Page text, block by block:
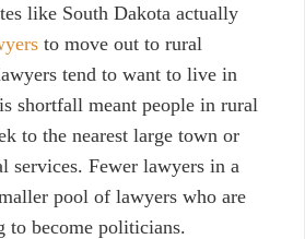
like South Dakota actually
to move out to rural
tend to want to live in
shortfall meant people in rural
to the nearest large town or
services. Fewer lawyers in a
pool of lawyers who are
become politicians.